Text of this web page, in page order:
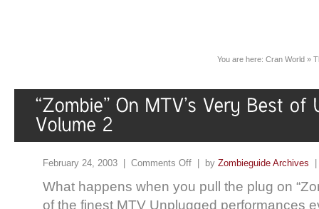
You are here: Cran World »
February 24, 2003 | Comments Off | by Zombieguide Archives
What happens when you pull the plug on
of the finest MTV Unplugged performances